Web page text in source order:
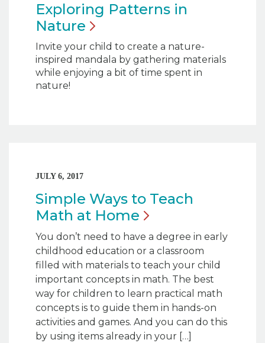
Exploring Patterns in
Nature
Invite your child to create a nature-
inspired mandala by gathering materials
while enjoying a bit of time spent in
nature!
JULY 6, 2017
Simple Ways to Teach
Math at Home
You don’t need to have a degree in early
childhood education or a classroom
filled with materials to teach your child
important concepts in math. The best
way for children to learn practical math
concepts is to guide them in hands-on
activities and games. And you can do this
by using items already in your […]